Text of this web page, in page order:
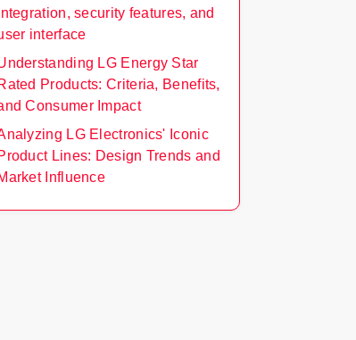
security features, and
interface
LG Energy Star
Products: Criteria, Benefits,
Consumer Impact
LG Electronics' Iconic
Lines: Design Trends and
Influence